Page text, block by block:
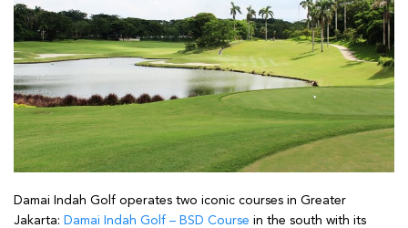
Damai Indah Golf operates two iconic courses in Greater
Jakarta: Damai Indah Golf – BSD Course in the south with its